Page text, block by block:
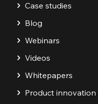
Case studies
Blog
Webinars
Videos
Whitepapers
Product innovation